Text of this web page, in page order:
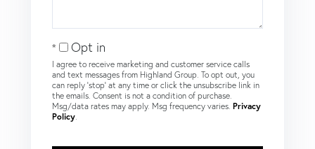
Opt in
I agree to receive marketing and customer service calls
and text messages from Highland Group. To opt out, you
can reply 'stop' at any time or click the unsubscribe link in
the emails. Consent is not a condition of purchase.
Msg/data rates may apply. Msg frequency varies. Privacy
Policy